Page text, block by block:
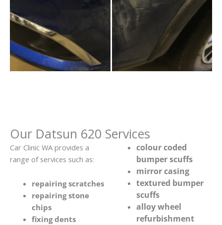
Our Datsun 620 Services
Car Clinic WA provides a
range of services such as:
repairing scratches
repairing stone
chips
fixing dents
colour coded
bumper scuffs
mirror casing
textured bumper
scuffs
alloy wheel
refurbishment